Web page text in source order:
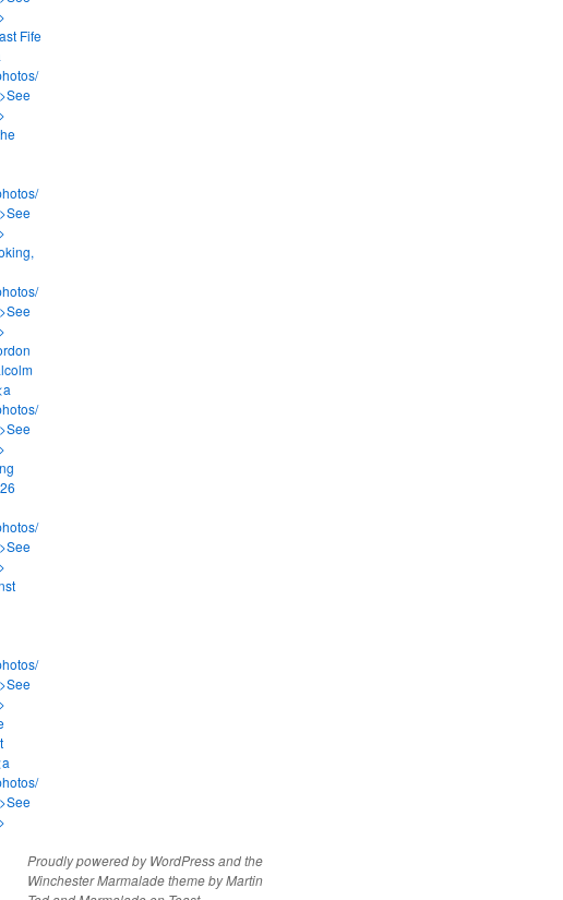
Proudly powered by WordPressand the
Winchester Marmalade theme byMartin